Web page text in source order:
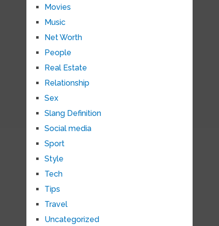
Movies
Music
Net Worth
People
Real Estate
Relationship
Sex
Slang Definition
Social media
Sport
Style
Tech
Tips
Travel
Uncategorized